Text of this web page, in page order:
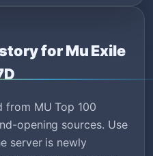
for Mu Exile
from MU Top 100
opening sources. Use
server is newly